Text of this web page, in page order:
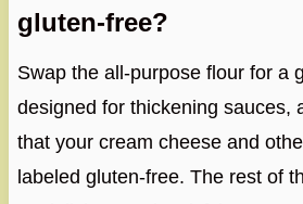
gluten-free?
Swap the all-purpose flour for a
designed for thickening sauces,
that your cream cheese and
labeled gluten-free. The rest of